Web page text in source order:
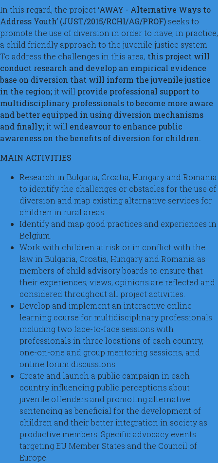
In this regard, the project ‘AWAY - Alternative Ways to
Address Youth’ (JUST/2015/RCHI/AG/PROF) seeks to
promote the use of diversion in order to have, in practice,
a child friendly approach to the juvenile justice system.
To address the challenges in this area, this project will
conduct research and develop an empirical evidence
base on diversion that will inform the juvenile justice
in the region;it will provide professional support to
multidisciplinary professionals to become more aware
and better equipped in using diversion mechanisms
and finally;it will endeavour to enhance public
awareness on the benefits of diversion for children.
MAIN ACTIVITIES
Research in Bulgaria, Croatia, Hungary and Romania
to identify the challenges or obstacles for the use of
diversion and map existing alternative services for
children in rural areas.
Identify and map good practices and experiences in
Belgium.
Work with children at risk or in conflict with the
law in Bulgaria, Croatia, Hungary and Romania as
members of child advisory boards to ensure that
their experiences, views, opinions are reflected and
considered throughout all project activities.
Develop and implement an interactive online
learning course for multidisciplinary professionals
including two face-to-face sessions with
professionals in three locations of each country,
one-on-one and group mentoring sessions, and
online forum discussions.
Create and launch a public campaign in each
country influencing public perceptions about
juvenile offenders and promoting alternative
sentencing as beneficial for the development of
children and their better integration in society as
productive members. Specific advocacy events
targeting EU Member States and the Council of
Europe.